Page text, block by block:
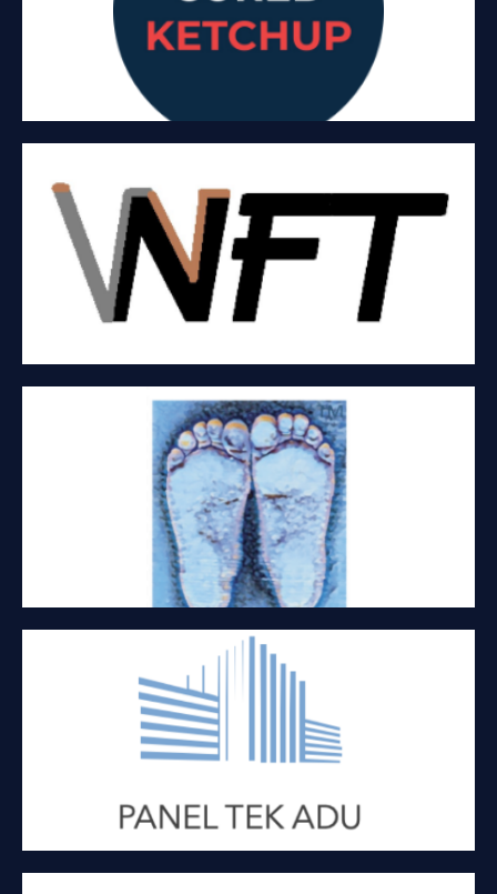
CuredKetchup.com is platform that offers home cooked meals
on a C2C Business Model.
V2NFT
NFT metaverse
LITTLE FEET PACKAGING
Packaging
PANEL TEK ADU
Kit homes and offices